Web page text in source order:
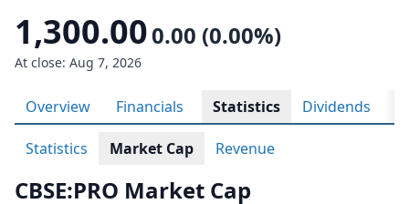
1,300.000.00 (0.00%)
At close: Aug 7, 2026
Overview Financials Statistics Dividends
Statistics Market Cap Revenue
CBSE:PRO Market Cap